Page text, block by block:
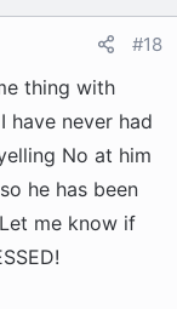
#18
thing with
have never had
No at him
he has been
me know if